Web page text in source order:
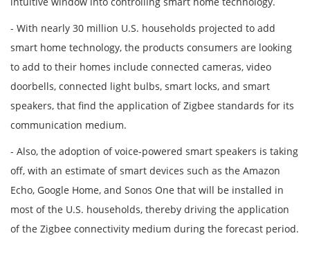
- With nearly 30 million U.S. households projected to add
smart home technology, the products consumers are looking
to add to their homes include connected cameras, video
doorbells, connected light bulbs, smart locks, and smart
speakers, that find the application of Zigbee standards for its
communication medium.
- Also, the adoption of voice-powered smart speakers is taking
off, with an estimate of smart devices such as the Amazon
Echo, Google Home, and Sonos One that will be installed in
most of the U.S. households, thereby driving the application
of the Zigbee connectivity medium during the forecast period.